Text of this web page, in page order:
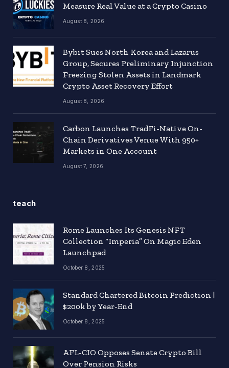
Measure Real Value at a Crypto Casino
August 8, 2026
Bybit Sues North Korea and Lazarus
Group, Secures Preliminary Injunction
Freezing Stolen Assets in Landmark
Crypto Asset Recovery Effort
August 8, 2026
Carbon Launches TradFi-Native On-
Chain Derivatives Venue With 950+
Markets in One Account
August 7, 2026
teach
Rome Launches Its Genesis NFT
Collection “Imperia” On Magic Eden
Launchpad
October 8, 2025
Standard Chartered Bitcoin Prediction |
$200k by Year-End
October 8, 2025
AFL-CIO Opposes Senate Crypto Bill
Over Pension Risks